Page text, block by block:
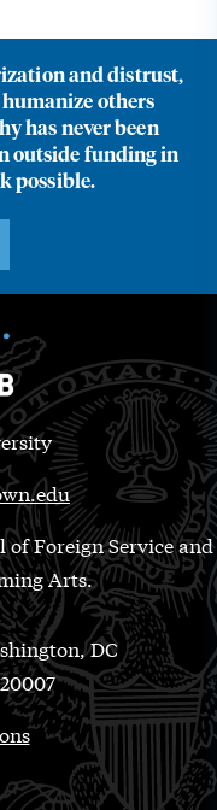
and distrust,
others
has never been
outside funding in
possible.
Foreign Service and
Arts.
DC